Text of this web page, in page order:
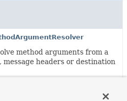
method arguments from a
message headers or destination